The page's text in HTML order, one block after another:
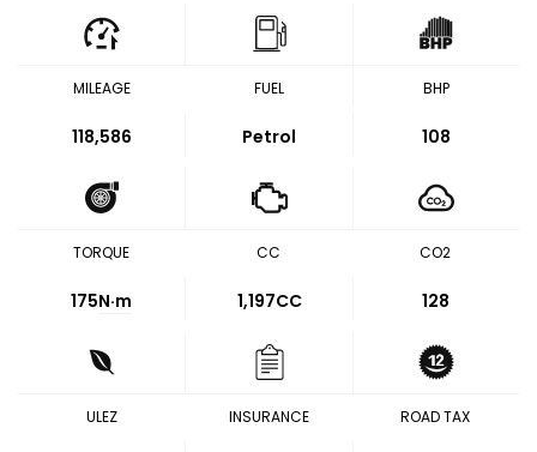
MILEAGE
118,586
FUEL
Petrol
BHP
108
TORQUE
175N·m
CC
1,197CC
CO2
128
ULEZ INSURANCE ROAD TAX